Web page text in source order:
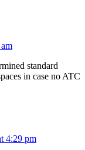
standard
in case no ATC
4:29 pm